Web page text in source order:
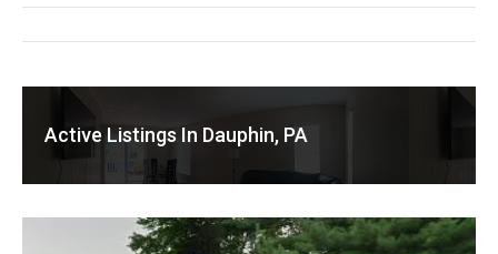
Active Listings In Dauphin, PA